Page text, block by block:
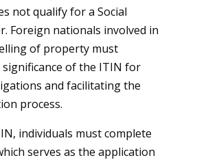
not qualify for a Social
Foreign nationals involved in
of property must
of the ITIN for
and facilitating the
process.
individuals must complete
serves as the application